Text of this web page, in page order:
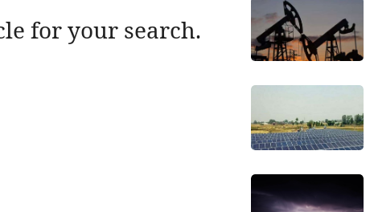
for your search.